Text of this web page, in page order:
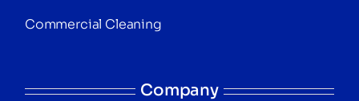
Commercial Cleaning
Company